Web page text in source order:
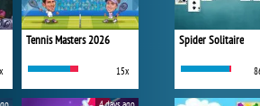
Tennis Masters 2026
15x
Spider Solitaire